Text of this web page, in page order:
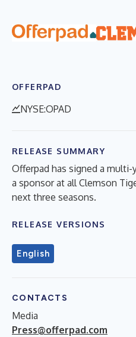
OFFERPAD
NYSE:OPAD
RELEASE SUMMARY
Offerpad has signed a multi-
a sponsor at all Clemson
next three seasons.
RELEASE VERSIONS
English
CONTACTS
Media
Press@offerpad.com